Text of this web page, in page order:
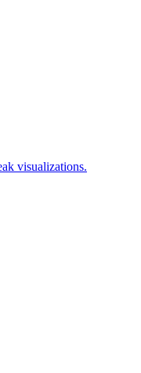
visualizations.